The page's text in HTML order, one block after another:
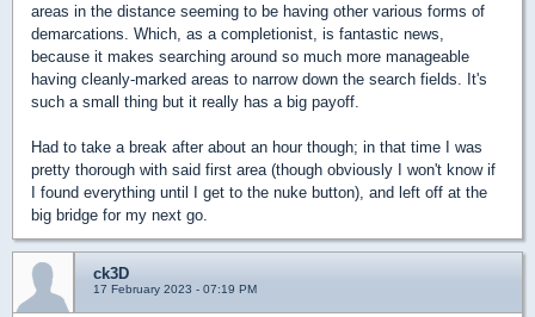
areas in the distance seeming to be having other various forms of
demarcations. Which, as a completionist, is fantastic news,
because it makes searching around so much more manageable
having cleanly-marked areas to narrow down the search fields. It's
such a small thing but it really has a big payoff.
Had to take a break after about an hour though; in that time I was
pretty thorough with said first area (though obviously I won't know if
I found everything until I get to the nuke button), and left off at the
big bridge for my next go.
ck3D
17 February 2023 - 07:19 PM